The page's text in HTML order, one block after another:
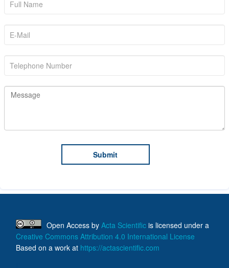
Open Access by Acta Scientific is licensed under a
Creative Commons Attribution 4.0 International License
Based on a work at https://actascientific.com